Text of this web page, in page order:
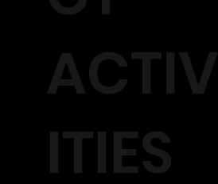
ACTIV
ITIES